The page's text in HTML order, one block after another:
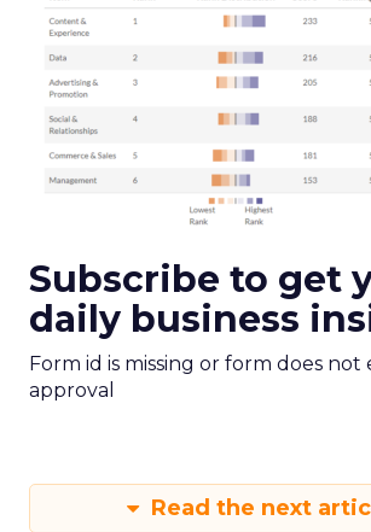
Subscribe to get
daily business
Form id is missing or form does not
approval
Read the next